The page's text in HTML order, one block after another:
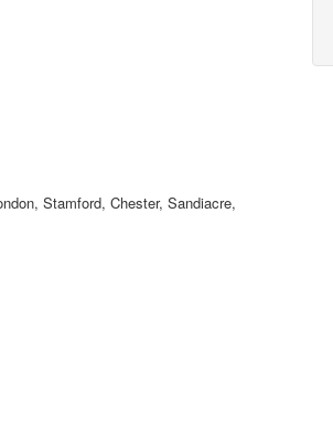
Stamford, Chester, Sandiacre,